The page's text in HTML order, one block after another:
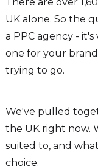
UK alone. So the
a PPC agency -
one for your
trying to go.
We've pulled
the UK right now.
suited to, and
choice.